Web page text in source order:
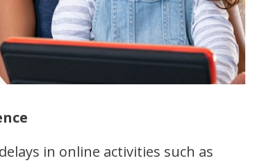
in online activities such as